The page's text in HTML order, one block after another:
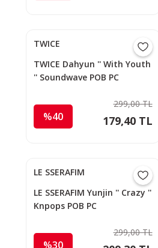
TWICE
TWICE Dahyun '' With Youth
'' Soundwave POB PC
%40
299,00 TL
179,40 TL
LE SSERAFIM
LE SSERAFIM Yunjin '' Crazy ''
Knpops POB PC
%30
299,00 TL